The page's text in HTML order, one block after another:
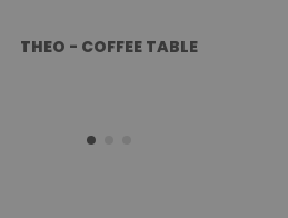
THEO - COFFEE TABLE